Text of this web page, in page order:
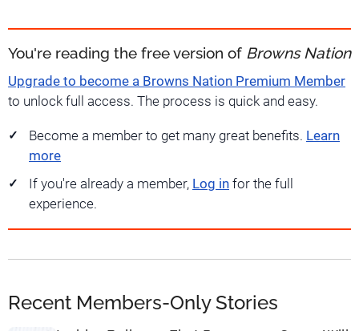
You're reading the free version of Browns Nation
Upgrade to become a Browns Nation Premium Member
to unlock full access. The process is quick and easy.
Become a member to get many great benefits. Learn
more
If you're already a member, Log in for the full
experience.
Recent Members-Only Stories